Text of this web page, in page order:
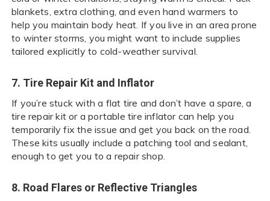
blankets, extra clothing, and even hand warmers to
help you maintain body heat. If you live in an area prone
to winter storms, you might want to include supplies
tailored explicitly to cold-weather survival.
7. Tire Repair Kit and Inflator
If you’re stuck with a flat tire and don’t have a spare, a
tire repair kit or a portable tire inflator can help you
temporarily fix the issue and get you back on the road.
These kits usually include a patching tool and sealant,
enough to get you to a repair shop.
8. Road Flares or Reflective Triangles